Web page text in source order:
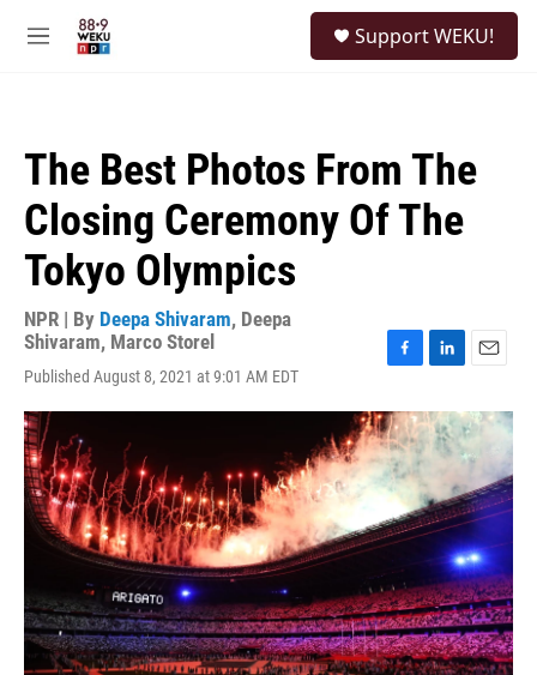
M
Support WEKU!
The Best Photos From The
Closing Ceremony Of The
Tokyo Olympics
NPR | By Deepa Shivaram, Deepa
Shivaram, Marco Storel
Published August 8, 2021 at 9:01 AM EDT
c
e
b
o
o
k
n
k
e
I
n
a
i
l